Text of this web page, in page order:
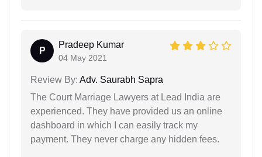
P
Pradeep Kumar
04 May 2021
Review By: Adv. Saurabh Sapra
The Court Marriage Lawyers at Lead India are
experienced. They have provided us an online
dashboard in which I can easily track my
payment. They never charge any hidden fees.